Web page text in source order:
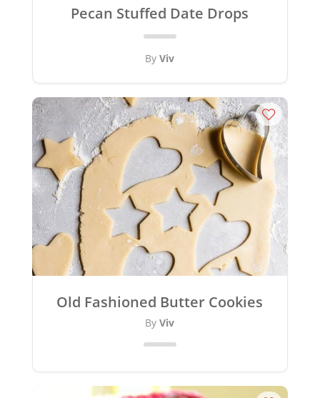
Pecan Stuffed Date Drops
ByViv
Old Fashioned Butter Cookies
ByViv